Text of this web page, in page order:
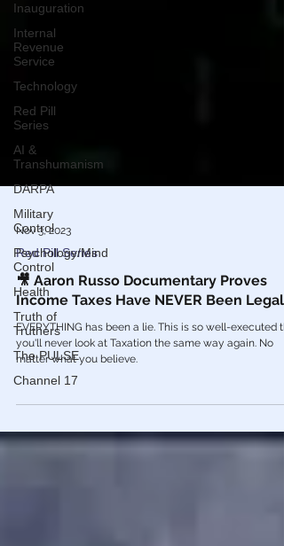
Inauguration
Internal
Revenue
Service
Technology
Red Pill
Series
AI &
Transhumanism
DARPA
Military
Control
Psychology/Mind
Control
Health
Truth of
Truthers
The PULSE
Channel 17
Nov 3, 2023
Red Pill Series
🎥 Aaron Russo Documentary Proves
Income Taxes Have NEVER Been Legal
EVERYTHING has been a lie. This is so well-executed that
you'll never look at Taxation the same way again. No
matter what you believe.